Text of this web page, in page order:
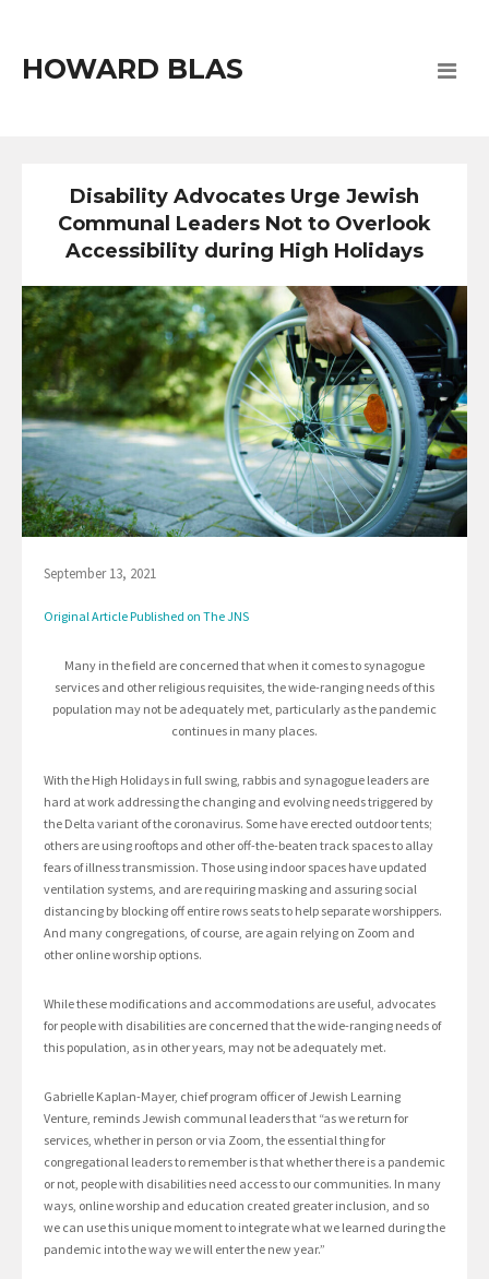
HOWARD BLAS
Disability Advocates Urge Jewish
Communal Leaders Not to Overlook
Accessibility during High Holidays
September 13, 2021
Original Article Published on The JNS
Many in the field are concerned that when it comes to synagogue
services and other religious requisites, the wide-ranging needs of this
population may not be adequately met, particularly as the pandemic
continues in many places.
With the High Holidays in full swing, rabbis and synagogue leaders are
hard at work addressing the changing and evolving needs triggered by
the Delta variant of the coronavirus. Some have erected outdoor tents;
others are using rooftops and other off-the-beaten track spaces to allay
fears of illness transmission. Those using indoor spaces have updated
ventilation systems, and are requiring masking and assuring social
distancing by blocking off entire rows seats to help separate worshippers.
And many congregations, of course, are again relying on Zoom and
other online worship options.
While these modifications and accommodations are useful, advocates
for people with disabilities are concerned that the wide-ranging needs of
this population, as in other years, may not be adequately met.
Gabrielle Kaplan-Mayer, chief program officer of Jewish Learning
Venture, reminds Jewish communal leaders that “as we return for
services, whether in person or via Zoom, the essential thing for
congregational leaders to remember is that whether there is a pandemic
or not, people with disabilities need access to our communities. In many
ways, online worship and education created greater inclusion, and so
we can use this unique moment to integrate what we learned during the
pandemic into the way we will enter the new year.”